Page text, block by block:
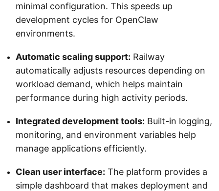
minimal configuration. This speeds up
development cycles for OpenClaw
environments.
Automatic scaling support: Railway
automatically adjusts resources depending on
workload demand, which helps maintain
performance during high activity periods.
Integrated development tools: Built-in logging,
monitoring, and environment variables help
manage applications efficiently.
Clean user interface: The platform provides a
simple dashboard that makes deployment and